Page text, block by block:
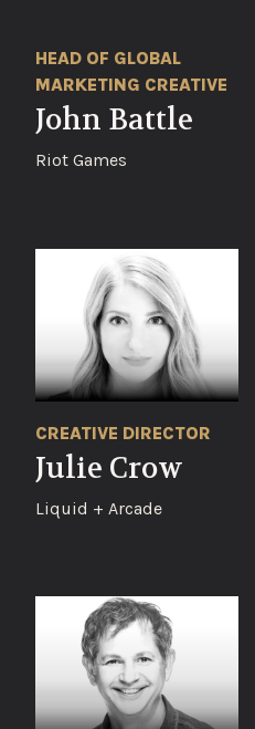
HEAD OF GLOBAL
MARKETING CREATIVE
John Battle
Riot Games
CREATIVE DIRECTOR
Julie Crow
Liquid + Arcade